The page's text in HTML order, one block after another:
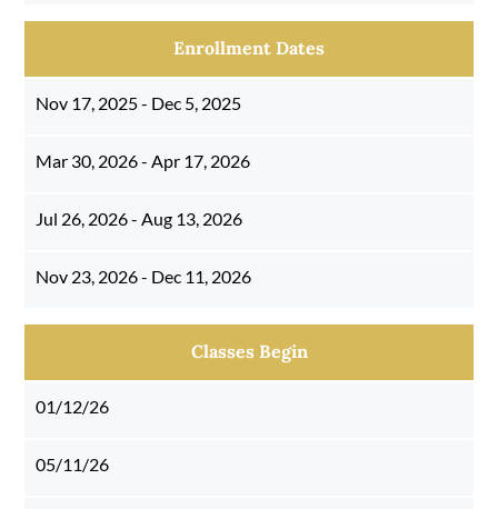
Enrollment Dates
Nov 17, 2025 - Dec 5, 2025
Mar 30, 2026 - Apr 17, 2026
Jul 26, 2026 - Aug 13, 2026
Nov 23, 2026 - Dec 11, 2026
Classes Begin
01/12/26
05/11/26